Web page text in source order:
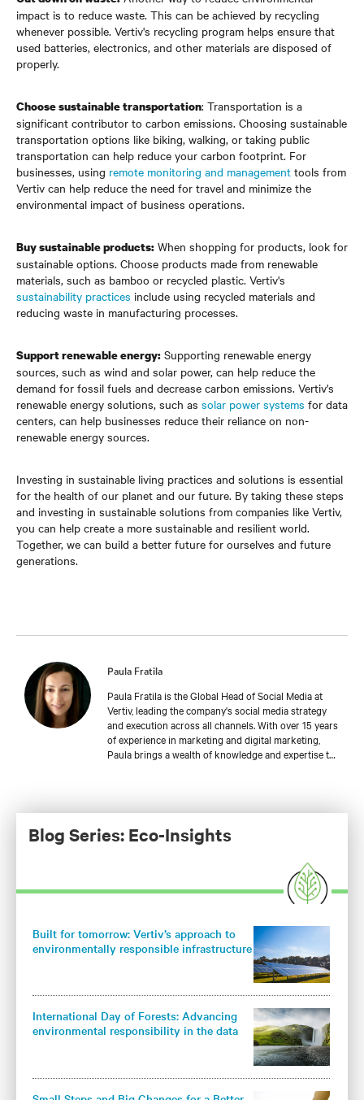
impact is to reduce waste. This can be achieved by recycling
whenever possible. Vertiv's recycling program helps ensure that
used batteries, electronics, and other materials are disposed of
properly.
Choose sustainable transportation: Transportation is a
significant contributor to carbon emissions. Choosing sustainable
transportation options like biking, walking, or taking public
transportation can help reduce your carbon footprint. For
businesses, using remote monitoring and management tools from
Vertiv can help reduce the need for travel and minimize the
environmental impact of business operations.
Buy sustainable products: When shopping for products, look for
sustainable options. Choose products made from renewable
materials, such as bamboo or recycled plastic. Vertiv's
sustainability practices include using recycled materials and
reducing waste in manufacturing processes.
Support renewable energy: Supporting renewable energy
sources, such as wind and solar power, can help reduce the
demand for fossil fuels and decrease carbon emissions. Vertiv's
renewable energy solutions, such as solar power systems for data
centers, can help businesses reduce their reliance on non-
renewable energy sources.
Investing in sustainable living practices and solutions is essential
for the health of our planet and our future. By taking these steps
and investing in sustainable solutions from companies like Vertiv,
you can help create a more sustainable and resilient world.
Together, we can build a better future for ourselves and future
generations.
Paula Fratila
Paula Fratila is the Global Head of Social Media at
Vertiv, leading the company's social media strategy
and execution across all channels. With over 15 years
of experience in marketing and digital marketing,
Paula brings a wealth of knowledge and expertise to
brand awareness, and generate leads. In her current
position, Paula is responsible for managing and
expanding Vertiv's social media presence, leveraging
Blog Series: Eco-Insights
Built for tomorrow: Vertiv’s approach to
environmentally responsible infrastructure
International Day of Forests: Advancing
environmental responsibility in the data